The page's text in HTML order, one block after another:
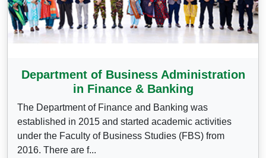
Department of Business Administration
in Finance & Banking
The Department of Finance and Banking was
established in 2015 and started academic activities
under the Faculty of Business Studies (FBS) from
2016. There are f...